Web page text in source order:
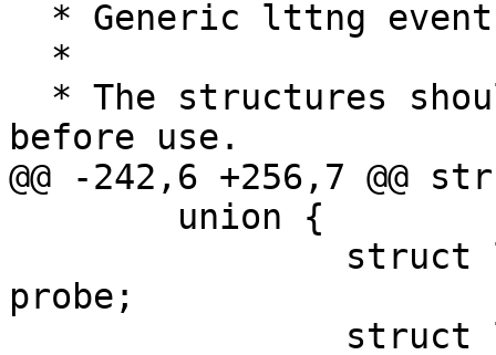
before use.
@@ -242,6 +256,7 @@
probe;